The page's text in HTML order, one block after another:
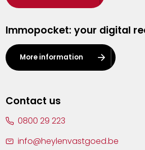
Herentals
Kalmthout
Leuven
Lier
Immopocket: your digital
More information
Contact us
0800 29 223
info@heylenvastgoed.be